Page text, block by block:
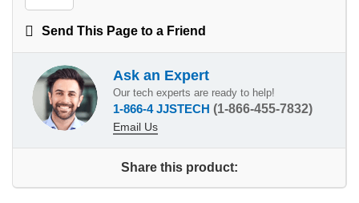
Send This Page to a Friend
Ask an Expert
Our tech experts are ready to help!
1-866-4 JJSTECH (1-866-455-7832)
Email Us
Share this product: